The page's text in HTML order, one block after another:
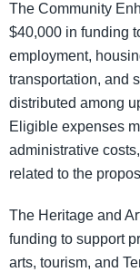
The Community
$40,000 in funding
employment,
transportation, and
distributed among
Eligible expenses
administrative
related to the
The Heritage and
funding to support
arts, tourism, and